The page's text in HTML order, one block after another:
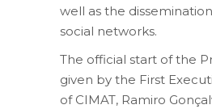
well as the
social networks.
The official start of the
given by the First
of CIMAT, Ramiro